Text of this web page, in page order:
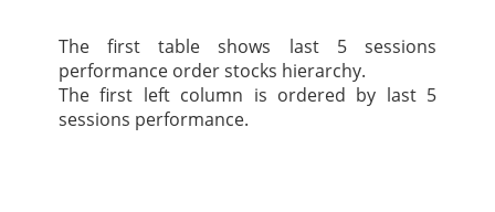
The first table shows last 5 sessions
performance order stocks hierarchy.
The first left column is ordered by last 5
sessions performance.